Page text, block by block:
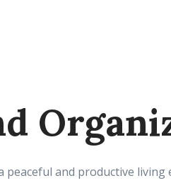
and productive living